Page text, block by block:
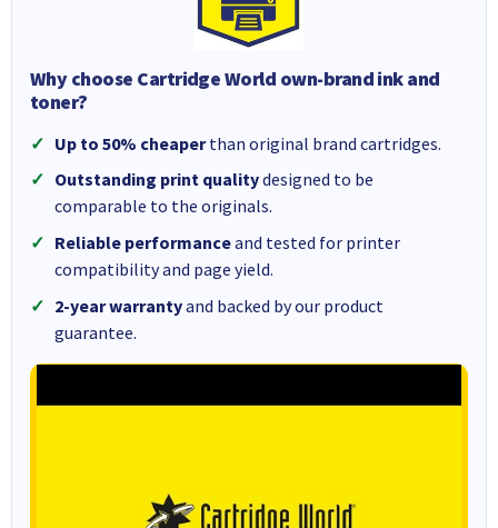
Why choose Cartridge World own-brand ink and
toner?
Up to 50% cheaperthan original brand cartridges.
Outstanding print qualitydesigned to be
comparable to the originals.
Reliable performanceand tested for printer
compatibility and page yield.
2-year warrantyand backed by our product
guarantee.